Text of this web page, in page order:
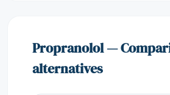
Propranolol —
alternatives